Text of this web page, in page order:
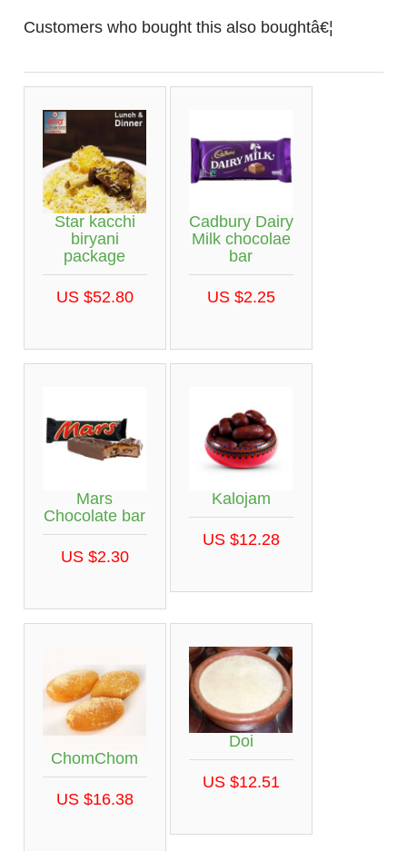
Customers who bought this also boughtâ€¦
Star kacchi
biryani
package
US $52.80
Cadbury Dairy
Milk chocolae
bar
US $2.25
Mars
Chocolate bar
US $2.30
Kalojam
US $12.28
ChomChom
US $16.38
Doi
US $12.51